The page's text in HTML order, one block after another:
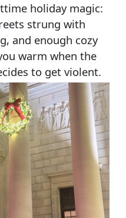
holiday magic:
strung with
and enough cozy
warm when the
to get violent.